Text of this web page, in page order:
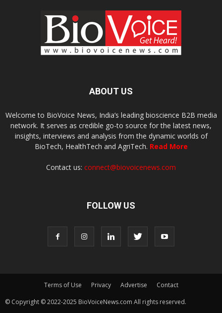
ABOUT US
Welcome to BioVoice News, India’s leading bioscience B2B media
network. It serves as credible go-to source for the latest news,
insights, interviews and analysis from the dynamic worlds of
BioTech, HealthTech and AgriTech. Read More
Contact us: connect@biovoicenews.com
FOLLOW US
Terms of Use Privacy Advertise
Contact
© Copyright © 2022-2025 BioVoiceNews.com All rights reserved.